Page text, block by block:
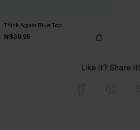
Think Again Blue Top
N$39.95
Like it? Share it!